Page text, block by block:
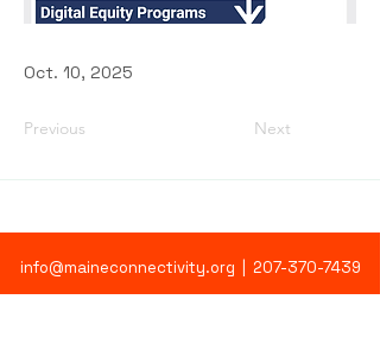
Oct. 10, 2025
Previous Next
info@maineconnectivity.org | 207-370-7439